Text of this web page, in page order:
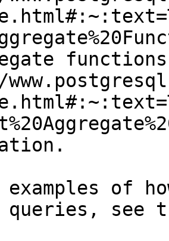
examples of
queries, see